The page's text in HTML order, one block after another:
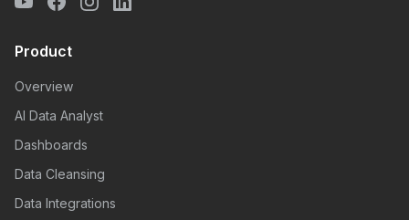
Product
Overview
AI Data Analyst
Dashboards
Data Cleansing
Data Integrations